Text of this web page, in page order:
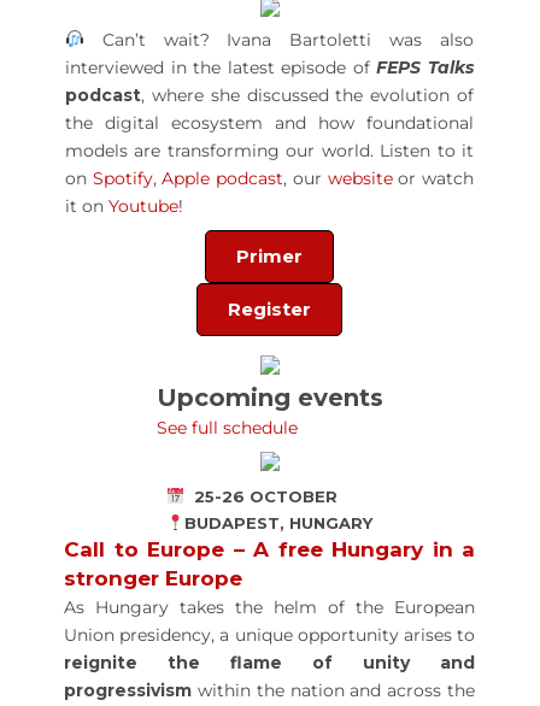
Can’t wait? Ivana Bartoletti was also
interviewed in the latest episode ofFEPS Talks
podcast, where she discussed the evolution of
the digital ecosystem and how foundational
models are transforming our world. Listen to it
on Spotify,Apple podcast, our websiteor watch
it on Youtube!
Primer
Register
Upcoming events
See full schedule
25-26 OCTOBER
BUDAPEST, HUNGARY
Call to Europe – A free Hungary in a
stronger Europe
As Hungary takes the helm of the European
Union presidency, a unique opportunity arises to
reignite the flame of unity and
progressivism within the nation and across the